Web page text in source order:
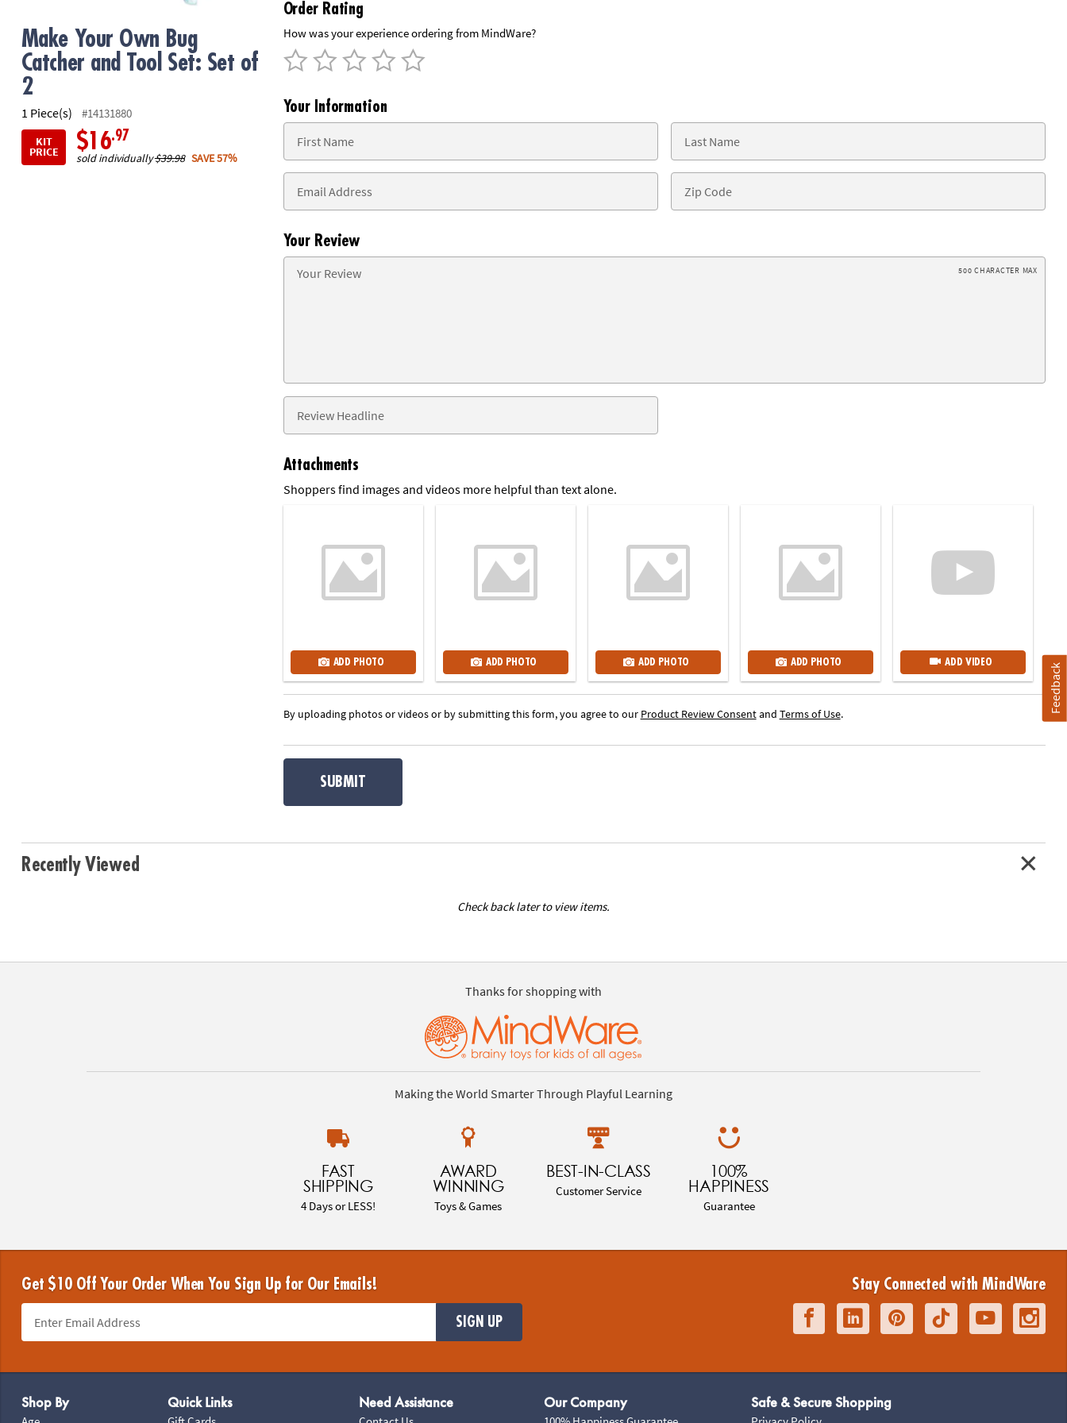
CT
We're
here
to
help.
Feel
free
to
Make Your Own Bug
Catcher and Tool Set: Set of
2
1 Piece(s) #14131880
KIT
PRICE $16.97
sold individually$39.98 SAVE 57%
Order Rating
How was your experience ordering from MindWare?
Your Information
Your Review
500 CHARACTER MAX
Attachments
Shoppers find images and videos more helpful than text alone.
ADD PHOTO ADD PHOTO ADD PHOTO ADD PHOTO ADD VIDEO
By uploading photos or videos or by submitting this form, you agree to our Product Review Consentand Terms of Use.
SUBMIT
Recently Viewed
Check back later to view items.
Thanks for shopping with
Making the World Smarter Through Playful Learning
FAST
SHIPPING
4 Days or LESS!
AWARD
WINNING
Toys & Games
BEST-IN-CLASS
Customer Service
100%
HAPPINESS
Guarantee
Get $10 Off Your Order When You Sign Up for Our Emails!
SIGN UP
Stay Connected with MindWare
Shop By Quick Links Need Assistance Our Company Safe & Secure Shopping
Feedback